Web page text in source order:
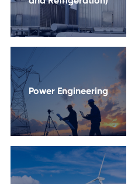
Power Engineering